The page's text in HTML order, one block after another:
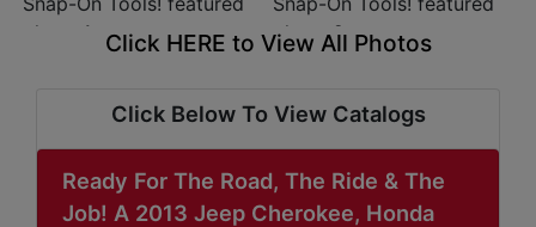
ABOUT
SERVICE
AREAS
SUPPORT
Click HERE to View All Photos
Click Below To View Catalogs
Ready For The Road, The Ride & The
Job! A 2013 Jeep Cherokee, Honda